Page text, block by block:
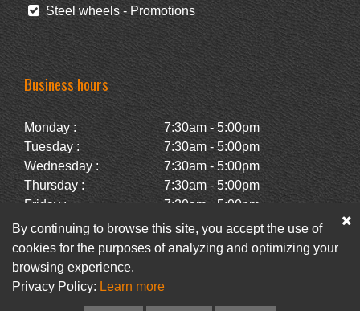
Steel wheels - Promotions
Business hours
Monday :
7:30am - 5:00pm
Tuesday :
7:30am - 5:00pm
Wednesday :
7:30am - 5:00pm
Thursday :
7:30am - 5:00pm
Friday :
7:30am - 5:00pm
Saturday :
Closed
Sunday :
Closed
Facebook
By continuing to browse this site, you accept the use of
cookies for the purposes of analyzing and optimizing your
browsing experience.
Privacy Policy: Learn more